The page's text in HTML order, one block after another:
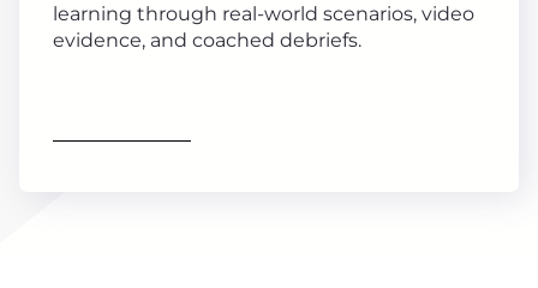
learning through real-world scenarios, video
evidence, and coached debriefs.